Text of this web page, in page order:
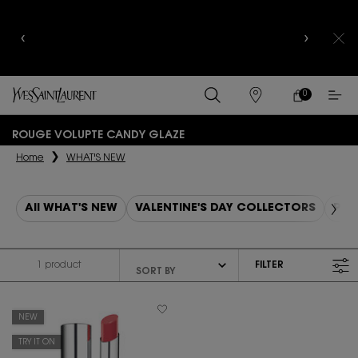
FIND
A
MY
CART
0
0 PRODUCT IN
ROUGE VOLUPTE CANDY GLAZE
Home WHAT'S NEW
All WHAT'S NEW VALENTINE'S DAY COLLECTORS
1 product FILTER
NEW
TRY IT ON